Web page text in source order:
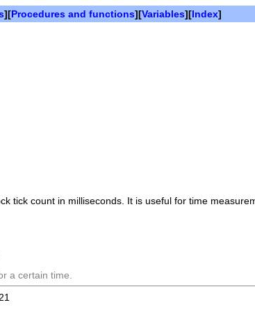
][Procedures and functions][Variables][Index]
tick count in milliseconds. It is useful for time
a certain time.